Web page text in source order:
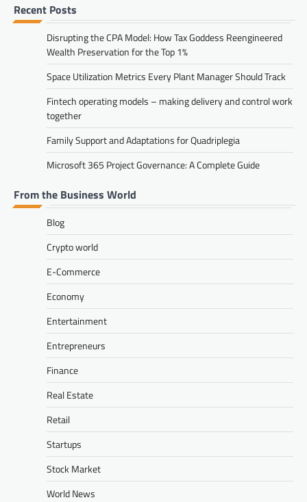
Recent Posts
Disrupting the CPA Model: How Tax Goddess Reengineered
Wealth Preservation for the Top 1%
Space Utilization Metrics Every Plant Manager Should Track
Fintech operating models – making delivery and control work
together
Family Support and Adaptations for Quadriplegia
Microsoft 365 Project Governance: A Complete Guide
From the Business World
Blog
Crypto world
E-Commerce
Economy
Entertainment
Entrepreneurs
Finance
Real Estate
Retail
Startups
Stock Market
World News